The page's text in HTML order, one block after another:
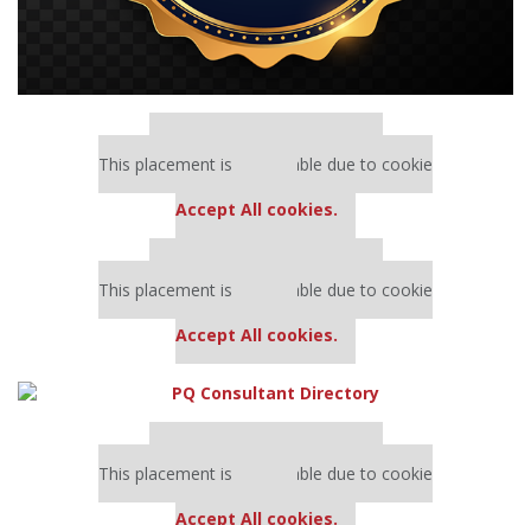
This placement is unavailable due to cookie
Accept All cookies.
This placement is unavailable due to cookie
Accept All cookies.
This placement is unavailable due to cookie
Accept All cookies.